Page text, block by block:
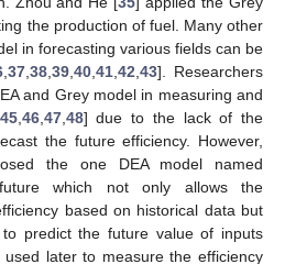
the production of fuel. Many other
in forecasting various fields can be
,37,38,39,40,41,42,43]. Researchers
and Grey model in measuring and
45,46,47,48] due to the lack of the
the future efficiency. However,
the one DEA model named
future which not only allows the
based on historical data but
predict the future value of inputs
later to measure the efficiency